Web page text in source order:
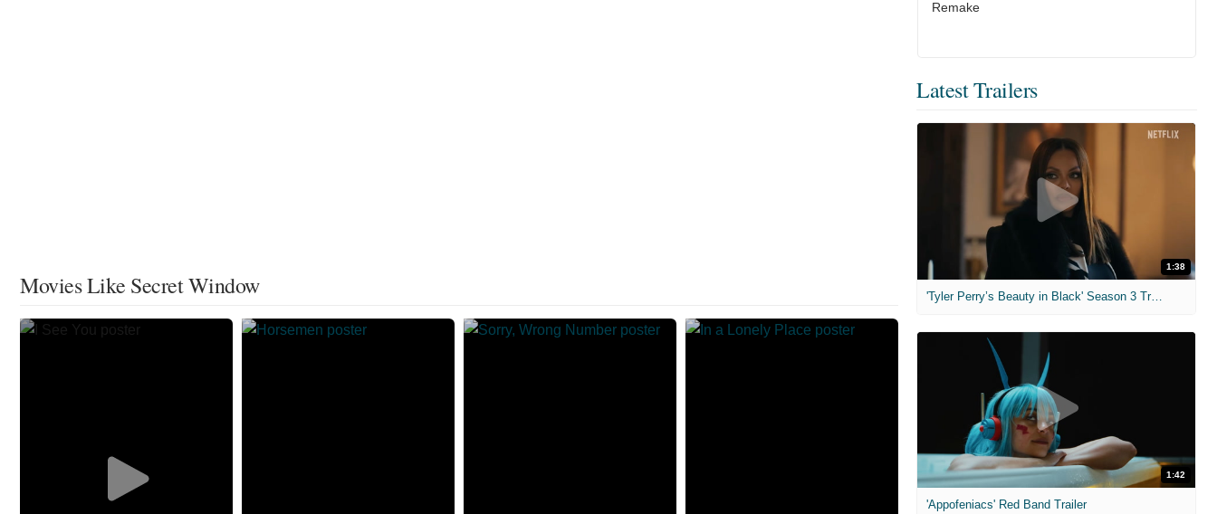
Movies Like Secret Window
Remake
Latest Trailers
1:38
'Tyler Perry’s Beauty in Black' Season 3 Trailer
1:42
'Appofeniacs' Red Band Trailer